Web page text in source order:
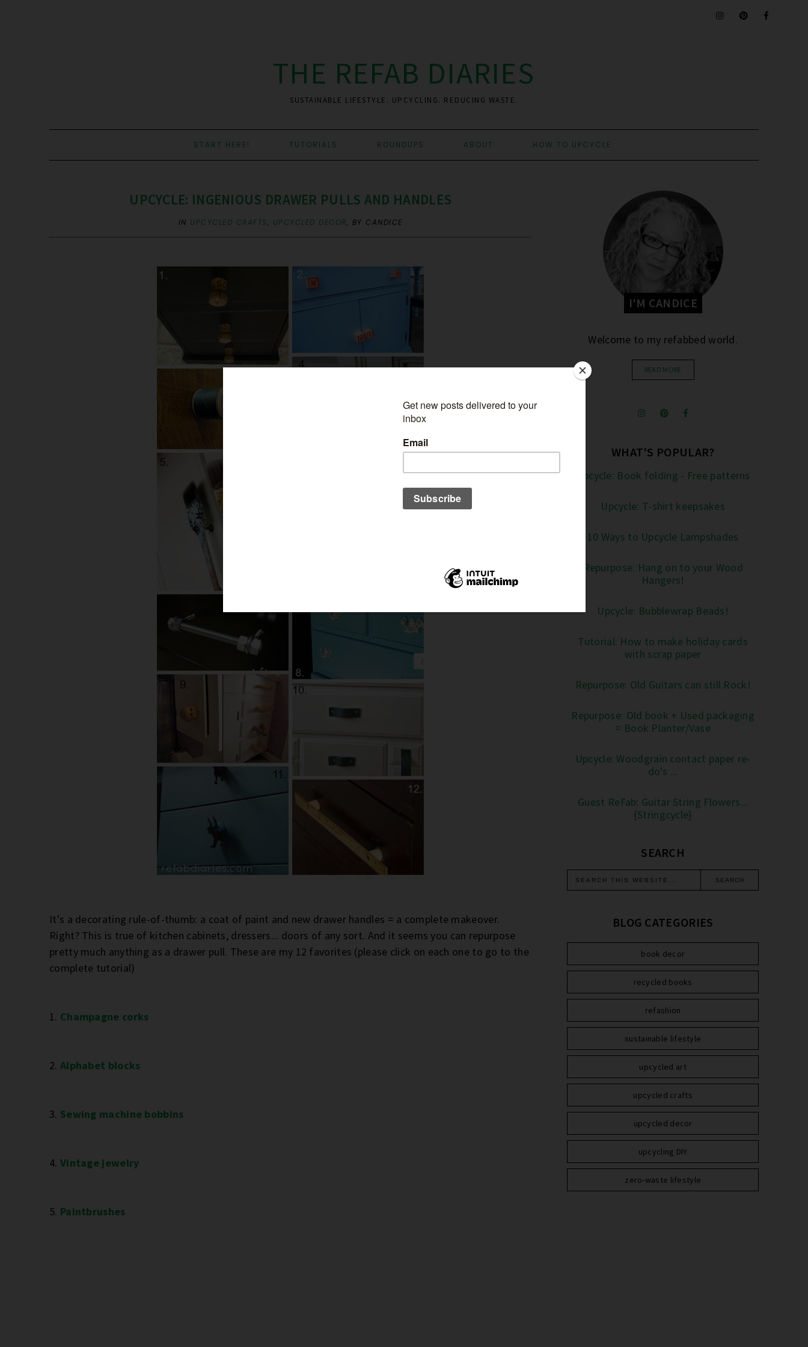
THE REFAB DIARIES
SUSTAINABLE LIFESTYLE. UPCYCLING. REDUCING WASTE.
START HERE! TUTORIALS ROUNDUPS ABOUT HOW TO UPCYCLE:
UPCYCLE: INGENIOUS DRAWER PULLS AND HANDLES
IN UPCYCLED CRAFTS, UPCYCLED DECOR, BY CANDICE
It's a decorating rule-of-thumb: a coat of paint and new drawer handles = a complete makeover.
Right? This is true of kitchen cabinets, dressers... doors of any sort. And it seems you can repurpose
pretty much anything as a drawer pull. These are my 12 favorites (please click on each one to go to the
complete tutorial)
1. Champagne corks
2. Alphabet blocks
3. Sewing machine bobbins
4. Vintage jewelry
5. Paintbrushes
I'M CANDICE
Welcome to my refabbed world.
READ MORE
WHAT'S POPULAR?
Upcycle: Book folding - Free patterns
Upcycle: T-shirt keepsakes
10 Ways to Upcycle Lampshades
Repurpose: Hang on to your Wood
Hangers!
Upcycle: Bubblewrap Beads!
Tutorial: How to make holiday cards
with scrap paper
Repurpose: Old Guitars can still Rock!
Repurpose: Old book + Used packaging
= Book Planter/Vase
Upcycle: Woodgrain contact paper re-
do's ...
Guest ReFab: Guitar String Flowers...
{Stringcycle}
SEARCH
BLOG CATEGORIES
book decor
recycled books
refashion
sustainable lifestyle
upcycled art
upcycled crafts
upcycled decor
upcycling DIY
zero-waste lifestyle